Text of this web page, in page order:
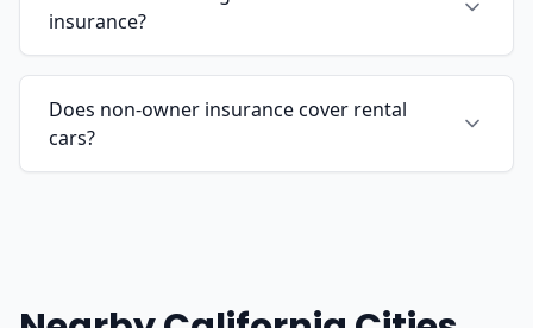
insurance?
Does non-owner insurance cover rental
cars?